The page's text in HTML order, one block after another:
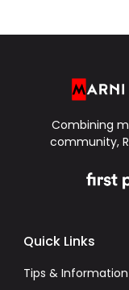
Combining
community,
Quick Links
Tips & Information